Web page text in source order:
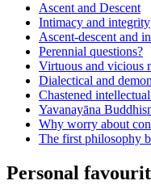
Ascent and Descent
Intimacy and integrity
Ascent-descent and
Perennial questions?
Virtuous and vicious
Dialectical and
Chastened
Yavanayāna
Why worry about
The first philosophy
Personal